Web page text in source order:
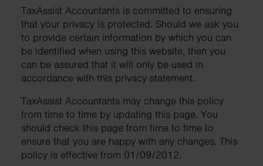
TaxAssist Accountants is committed to ensuring
that your privacy is protected. Should we ask you
to provide certain information by which you can
be identified when using this website, then you
can be assured that it will only be used in
accordance with this privacy statement.
TaxAssist Accountants may change this policy
from time to time by updating this page. You
should check this page from time to time to
ensure that you are happy with any changes. This
policy is effective from 01/09/2012.